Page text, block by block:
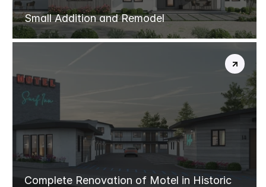
CHATSWORTHREBUILD
Small Addition and Remodel
MOTELRENOVATION
Complete Renovation of Motel in Historic